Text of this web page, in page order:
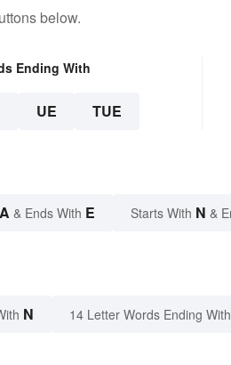
below.
Ending With
UE TUE
& Ends With E Starts With N &
N 14 Letter Words Ending With